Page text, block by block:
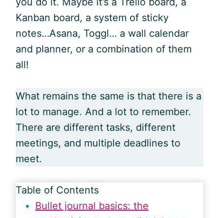
Kanban board, a system of sticky
notes…Asana, Toggl… a wall calendar
and planner, or a combination of them
all!
What remains the same is that there is a
lot to manage. And a lot to remember.
There are different tasks, different
meetings, and multiple deadlines to
meet.
Table of Contents
Bullet journal basics: the